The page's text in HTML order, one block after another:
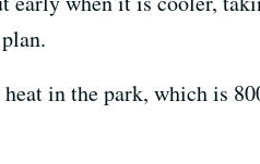
in the park, which is